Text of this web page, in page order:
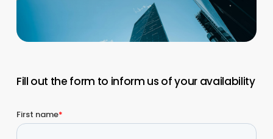
Fill out the form to inform us of your availability